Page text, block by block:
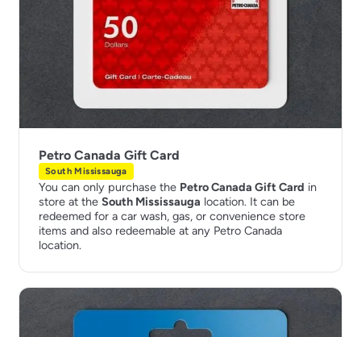
Petro Canada Gift Card
South Mississauga
You can only purchase the Petro Canada Gift Card in
store at the South Mississauga location. It can be
redeemed for a car wash, gas, or convenience store
items and also redeemable at any Petro Canada
location.